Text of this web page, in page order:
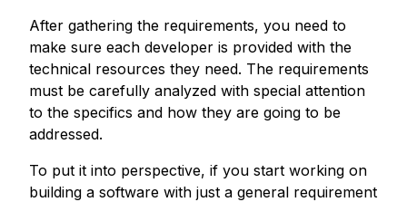
After gathering the requirements, you need to
make sure each developer is provided with the
technical resources they need. The requirements
must be carefully analyzed with special attention
to the specifics and how they are going to be
addressed.
To put it into perspective, if you start working on
building a software with just a general requirement